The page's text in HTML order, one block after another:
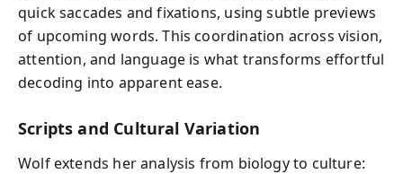
quick saccades and fixations, using subtle previews
of upcoming words. This coordination across vision,
attention, and language is what transforms effortful
decoding into apparent ease.
Scripts and Cultural Variation
Wolf extends her analysis from biology to culture: